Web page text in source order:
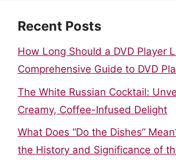
Recent Posts
How Long Should a DVD Player
Comprehensive Guide to DVD
The White Russian Cocktail:
Creamy, Coffee-Infused Delight
What Does “Do the Dishes”
the History and Significance of